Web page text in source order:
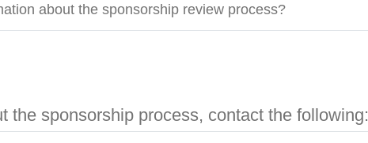
about the sponsorship review process?
the sponsorship process, contact the following: